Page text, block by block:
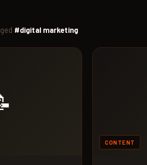
#digital marketing
CONTENT